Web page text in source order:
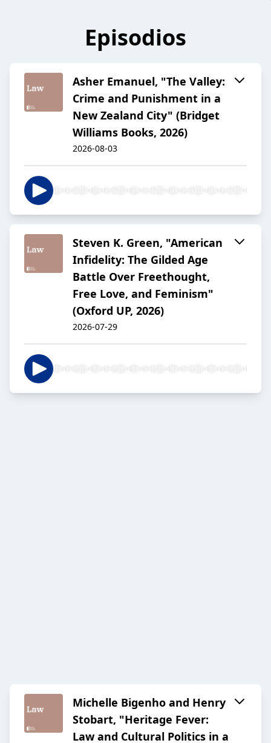
Episodios
Asher Emanuel, "The Valley:
Crime and Punishment in a
New Zealand City" (Bridget
Williams Books, 2026)
2026-08-03
Steven K. Green, "American
Infidelity: The Gilded Age
Battle Over Freethought,
Free Love, and Feminism"
(Oxford UP, 2026)
2026-07-29
Michelle Bigenho and Henry
Stobart, "Heritage Fever:
Law and Cultural Politics in a